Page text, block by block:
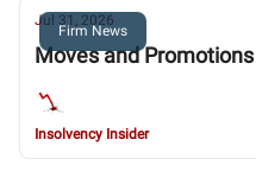
Firm News
Jul 31, 2026
Moves and
Insolvency Insider